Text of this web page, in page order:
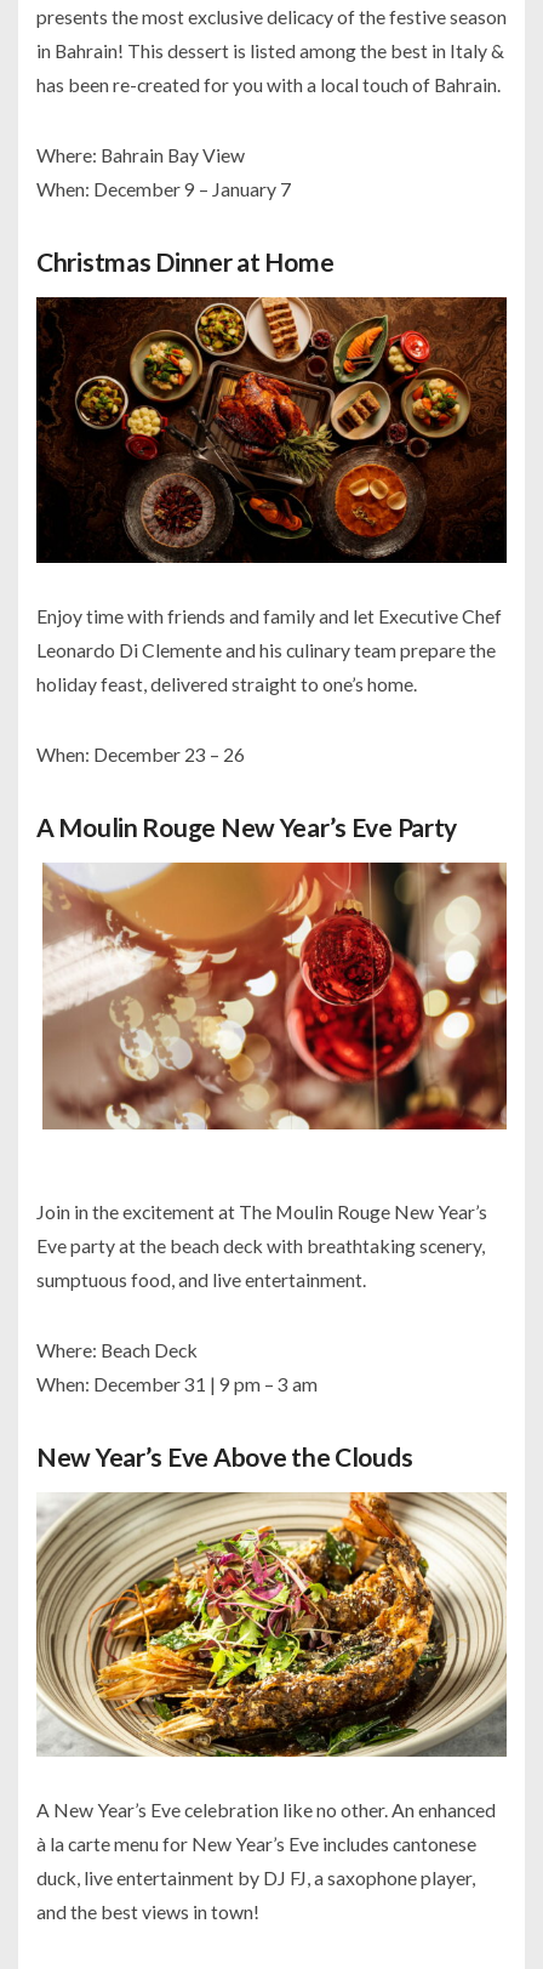
presents the most exclusive delicacy of the festive season
in Bahrain! This dessert is listed among the best in Italy &
has been re-created for you with a local touch of Bahrain.
Where: Bahrain Bay View
When: December 9 – January 7
Christmas Dinner at Home
Enjoy time with friends and family and let Executive Chef
Leonardo Di Clemente and his culinary team prepare the
holiday feast, delivered straight to one’s home.
When: December 23 – 26
A Moulin Rouge New Year’s Eve Party
Join in the excitement at The Moulin Rouge New Year’s
Eve party at the beach deck with breathtaking scenery,
sumptuous food, and live entertainment.
Where: Beach Deck
When: December 31 | 9 pm – 3 am
New Year’s Eve Above the Clouds
A New Year’s Eve celebration like no other. An enhanced
à la carte menu for New Year’s Eve includes cantonese
duck, live entertainment by DJ FJ, a saxophone player,
and the best views in town!